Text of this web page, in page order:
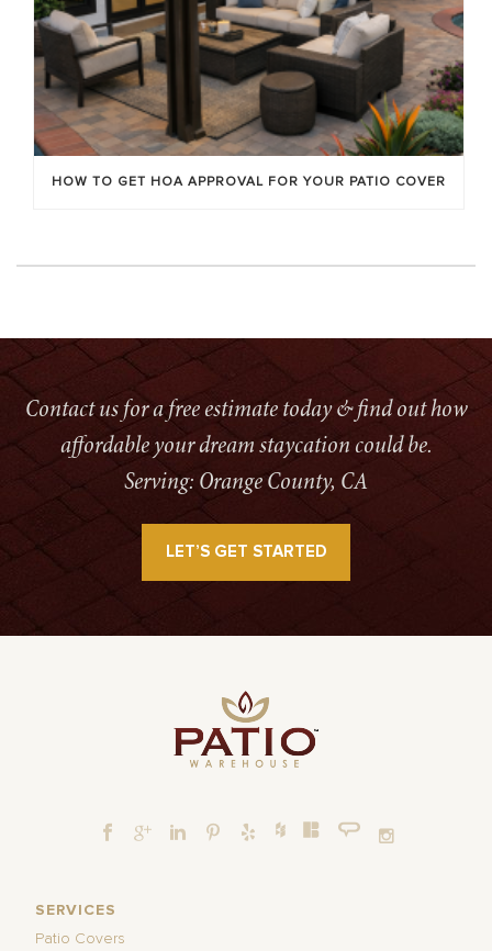
HOW TO GET HOA APPROVAL FOR YOUR PATIO COVER
Contact us for a free estimate today & find out how
affordable your dream staycation could be.
Serving: Orange County, CA
LET’S GET STARTED
SERVICES
Patio Covers